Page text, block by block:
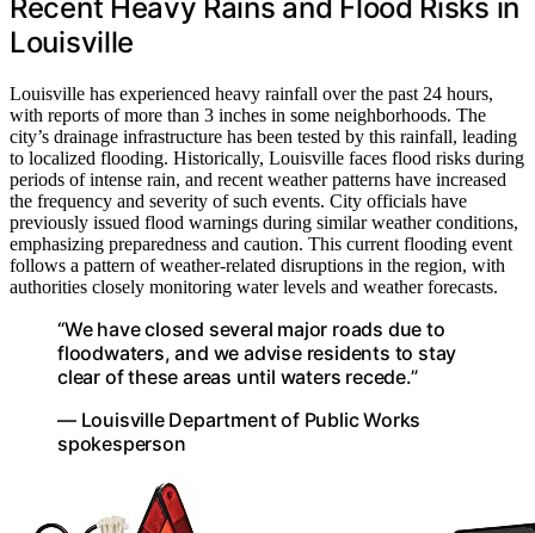
Recent Heavy Rains and Flood Risks in
Louisville
Louisville has experienced heavy rainfall over the past 24 hours,
with reports of more than 3 inches in some neighborhoods. The
city’s drainage infrastructure has been tested by this rainfall, leading
to localized flooding. Historically, Louisville faces flood risks during
periods of intense rain, and recent weather patterns have increased
the frequency and severity of such events. City officials have
previously issued flood warnings during similar weather conditions,
emphasizing preparedness and caution. This current flooding event
follows a pattern of weather-related disruptions in the region, with
authorities closely monitoring water levels and weather forecasts.
“We have closed several major roads due to
floodwaters, and we advise residents to stay
clear of these areas until waters recede.”
— Louisville Department of Public Works
spokesperson